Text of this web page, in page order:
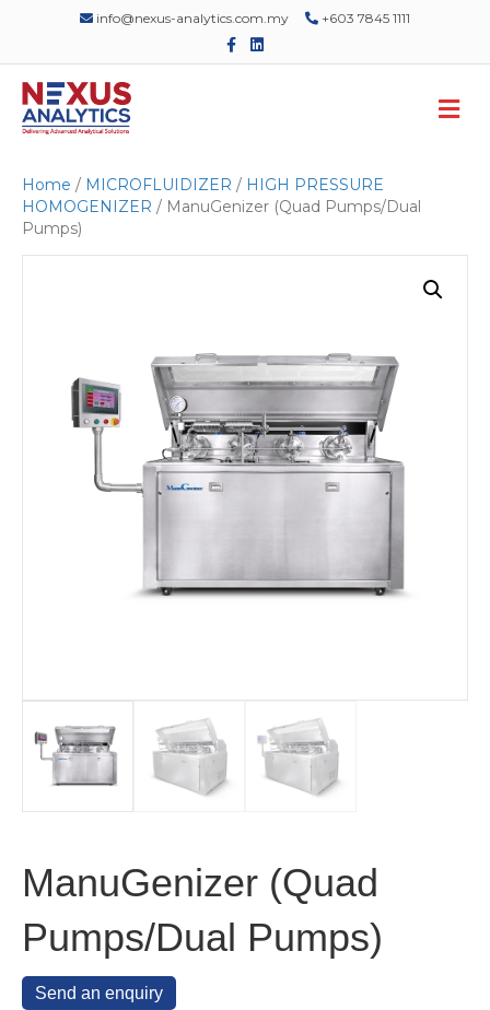
info@nexus-analytics.com.my
+603 7845 1111
c
n
M
e
Home / MICROFLUIDIZER / HIGH PRESSURE
HOMOGENIZER / ManuGenizer (Quad Pumps/Dual
Pumps)
ManuGenizer (Quad
Pumps/Dual Pumps)
Send an enquiry